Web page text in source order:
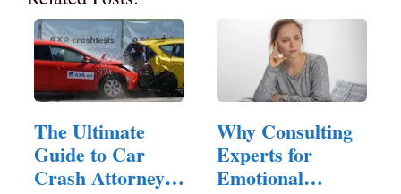
The Ultimate
Guide to Car
Crash Attorneys:
Why Consulting
Experts for
Emotional